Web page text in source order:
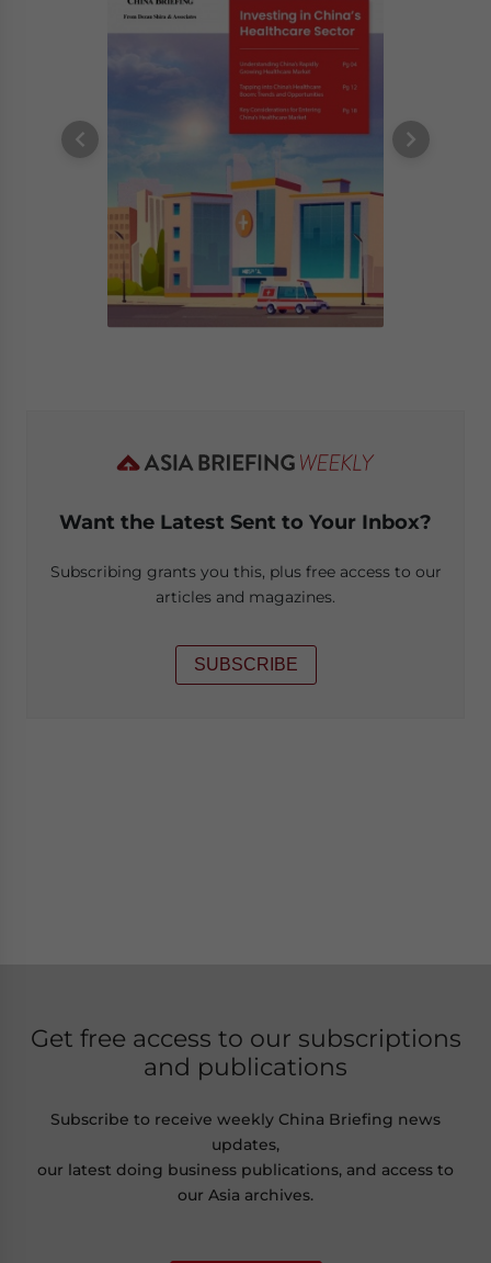
Want the Latest Sent to Your Inbox?
Subscribing grants you this, plus free access to our
articles and magazines.
SUBSCRIBE
Get free access to our subscriptions
and publications
Subscribe to receive weekly China Briefing news
updates,
our latest doing business publications, and access to
our Asia archives.